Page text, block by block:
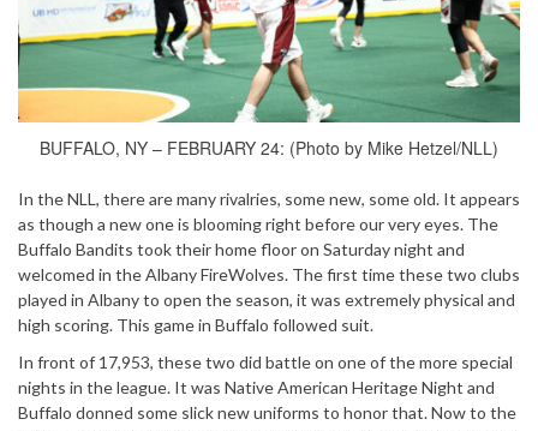
BUFFALO, NY – FEBRUARY 24: (Photo by Mike Hetzel/NLL)
In the NLL, there are many rivalries, some new, some old. It appears
as though a new one is blooming right before our very eyes. The
Buffalo Bandits took their home floor on Saturday night and
welcomed in the Albany FireWolves. The first time these two clubs
played in Albany to open the season, it was extremely physical and
high scoring. This game in Buffalo followed suit.
In front of 17,953, these two did battle on one of the more special
nights in the league. It was Native American Heritage Night and
Buffalo donned some slick new uniforms to honor that. Now to the